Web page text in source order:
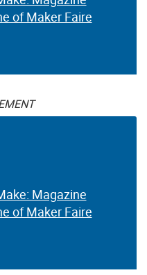
of Maker Faire
Magazine
of Maker Faire